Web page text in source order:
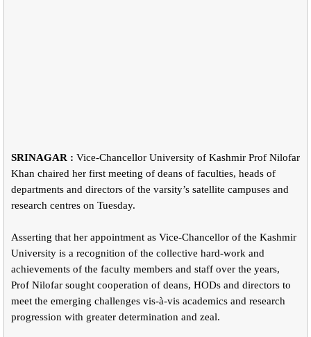
SRINAGAR : Vice-Chancellor University of Kashmir Prof Nilofar
Khan chaired her first meeting of deans of faculties, heads of
departments and directors of the varsity’s satellite campuses and
research centres on Tuesday.
Asserting that her appointment as Vice-Chancellor of the Kashmir
University is a recognition of the collective hard-work and
achievements of the faculty members and staff over the years,
Prof Nilofar sought cooperation of deans, HODs and directors to
meet the emerging challenges vis-à-vis academics and research
progression with greater determination and zeal.